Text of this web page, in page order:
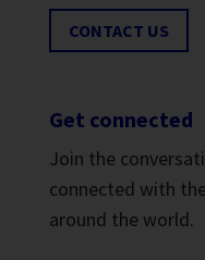
CONTACT US
Get connected
Join the
connected with
around the world.